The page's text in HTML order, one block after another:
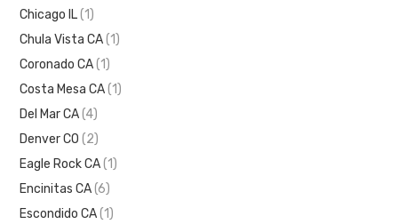
Chicago IL (1)
Chula Vista CA (1)
Coronado CA (1)
Costa Mesa CA (1)
Del Mar CA (4)
Denver CO (2)
Eagle Rock CA (1)
Encinitas CA (6)
Escondido CA (1)